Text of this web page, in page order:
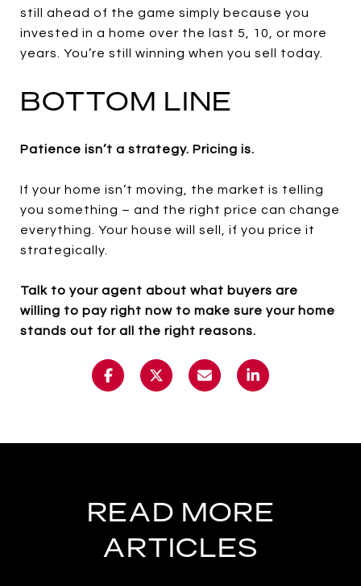
still ahead of the game simply because you
invested in a home over the last 5, 10, or more
years. You’re still winning when you sell today.
BOTTOM LINE
Patience isn’t a strategy. Pricing is.
If your home isn’t moving, the market is telling
you something – and the right price can change
everything. Your house will sell, if you price it
strategically.
Talk to your agent about what buyers are
willing to pay right now to make sure your home
stands out for all the right reasons.
READ MORE
ARTICLES